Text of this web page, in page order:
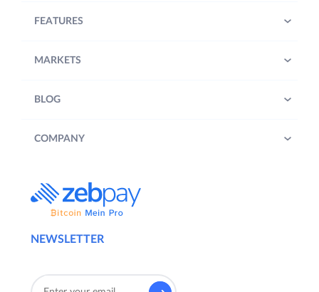
NEWSLETTER
FEATURES
MARKETS
BLOG
COMPANY